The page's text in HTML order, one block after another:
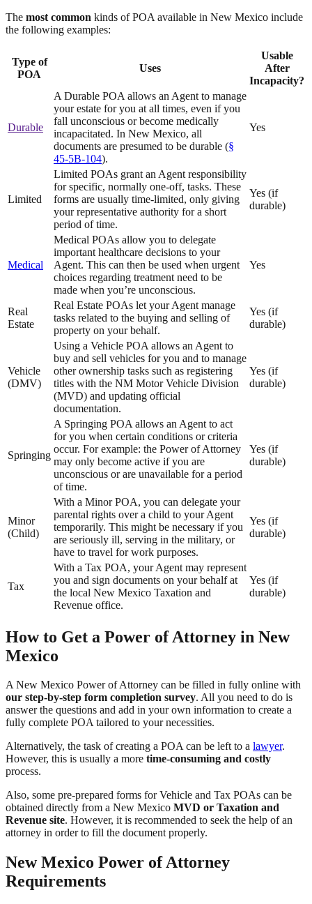
The most common kinds of POA available in New Mexico include
the following examples:
Type of
POA
Uses
Usable
After
Incapacity?
Durable
A Durable POA allows an Agent to manage
your estate for you at all times, even if you
fall unconscious or become medically
incapacitated. In New Mexico, all
documents are presumed to be durable (§
45-5B-104).
Yes
Limited
Limited POAs grant an Agent responsibility
for specific, normally one-off, tasks. These
forms are usually time-limited, only giving
your representative authority for a short
period of time.
Yes (if
durable)
Medical
Medical POAs allow you to delegate
important healthcare decisions to your
Agent. This can then be used when urgent
choices regarding treatment need to be
made when you’re unconscious.
Yes
Real
Estate
Real Estate POAs let your Agent manage
tasks related to the buying and selling of
property on your behalf.
Yes (if
durable)
Vehicle
(DMV)
Using a Vehicle POA allows an Agent to
buy and sell vehicles for you and to manage
other ownership tasks such as registering
titles with the NM Motor Vehicle Division
(MVD) and updating official
documentation.
Yes (if
durable)
Springing
A Springing POA allows an Agent to act
for you when certain conditions or criteria
occur. For example: the Power of Attorney
may only become active if you are
unconscious or are unavailable for a period
of time.
Yes (if
durable)
Minor
(Child)
With a Minor POA, you can delegate your
parental rights over a child to your Agent
temporarily. This might be necessary if you
are seriously ill, serving in the military, or
have to travel for work purposes.
Yes (if
durable)
Tax
With a Tax POA, your Agent may represent
you and sign documents on your behalf at
the local New Mexico Taxation and
Revenue office.
Yes (if
durable)
How to Get a Power of Attorney in New
Mexico
A New Mexico Power of Attorney can be filled in fully online with
our step-by-step form completion survey. All you need to do is
answer the questions and add in your own information to create a
fully complete POA tailored to your necessities.
Alternatively, the task of creating a POA can be left to a lawyer.
However, this is usually a more time-consuming and costly
process.
Also, some pre-prepared forms for Vehicle and Tax POAs can be
obtained directly from a New Mexico MVD or Taxation and
Revenue site. However, it is recommended to seek the help of an
attorney in order to fill the document properly.
New Mexico Power of Attorney
Requirements